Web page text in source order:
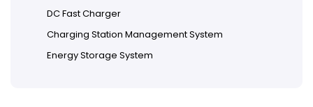
DC Fast Charger
Charging Station Management System
Energy Storage System